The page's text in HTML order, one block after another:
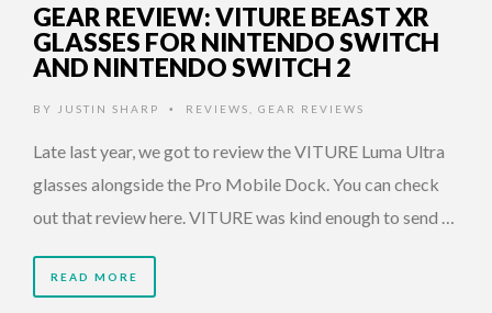
GEAR REVIEW: VITURE BEAST XR
GLASSES FOR NINTENDO SWITCH
AND NINTENDO SWITCH 2
BY JUSTIN SHARP • REVIEWS GEAR REVIEWS
Late last year, we got to review the VITURE Luma Ultra
glasses alongside the Pro Mobile Dock. You can check
out that review here. VITURE was kind enough to send …
READ MORE